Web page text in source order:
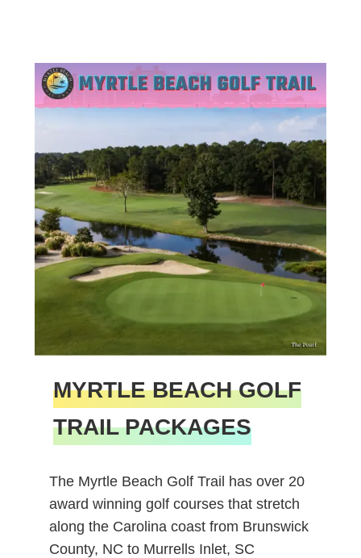
MYRTLE BEACH GOLF
TRAIL PACKAGES
The Myrtle Beach Golf Trail has over 20
award winning golf courses that stretch
along the Carolina coast from Brunswick
County, NC to Murrells Inlet, SC